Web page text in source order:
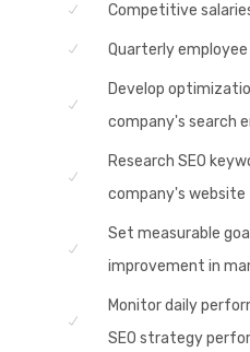
Competitive
Quarterly
Develop
company's search
Research SEO
company's website
Set measurable
improvement in
Monitor daily
SEO strategy